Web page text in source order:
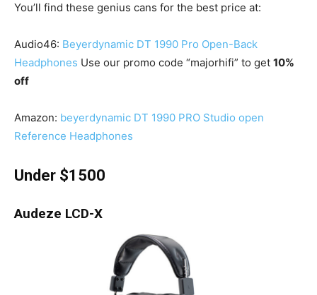
You’ll find these genius cans for the best price at:
Audio46: Beyerdynamic DT 1990 Pro Open-Back
Headphones Use our promo code “majorhifi” to get 10%
off
Amazon: beyerdynamic DT 1990 PRO Studio open
Reference Headphones
Under $1500
Audeze LCD-X